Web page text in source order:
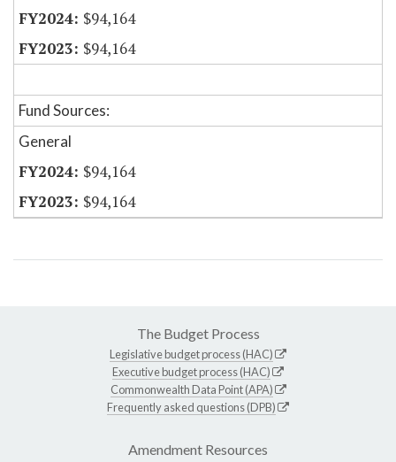
$94,164
$94,164
Fund Sources:
General
$94,164
$94,164
The Budget Process
Legislative budget process (HAC)
Executive budget process (HAC)
Commonwealth Data Point (APA)
Frequently asked questions (DPB)
Amendment Resources